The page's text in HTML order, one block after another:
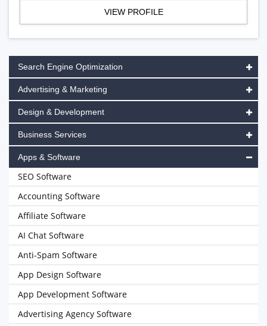
VIEW PROFILE
Search Engine Optimization
Advertising & Marketing
Design & Development
Business Services
Apps & Software
SEO Software
Accounting Software
Affiliate Software
AI Chat Software
Anti-Spam Software
App Design Software
App Development Software
Advertising Agency Software